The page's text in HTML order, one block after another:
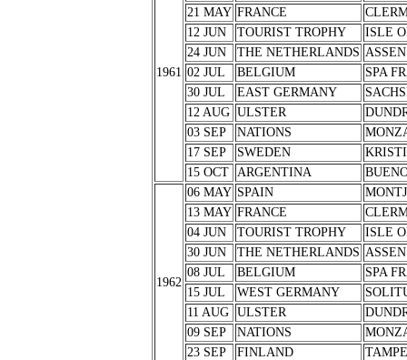
1961
21 MAY FRANCE
12 JUN
TOURIST TROPHY
ISLE
24 JUN
THE NETHERLANDS ASSEN
02 JUL
BELGIUM
SPA
30 JUL
EAST GERMANY
12 AUG ULSTER
03 SEP
NATIONS
17 SEP
SWEDEN
15 OCT
ARGENTINA
1962
06 MAY SPAIN
13 MAY FRANCE
04 JUN
TOURIST TROPHY
ISLE
30 JUN
THE NETHERLANDS ASSEN
08 JUL
BELGIUM
SPA
15 JUL
WEST GERMANY
11 AUG
ULSTER
09 SEP
NATIONS
23 SEP
FINLAND